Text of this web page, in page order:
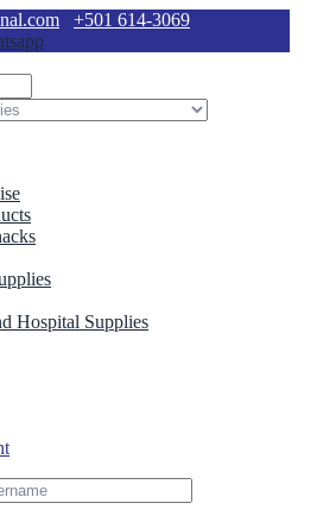
+501 614-3069
Hospital Supplies